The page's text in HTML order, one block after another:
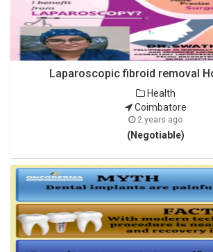
Laparoscopic fibroid removal
Health
Coimbatore
2 years ago
(Negotiable)